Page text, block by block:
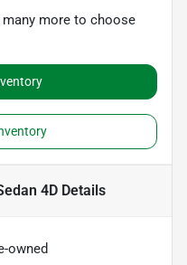
many more to choose
4D Details
owned